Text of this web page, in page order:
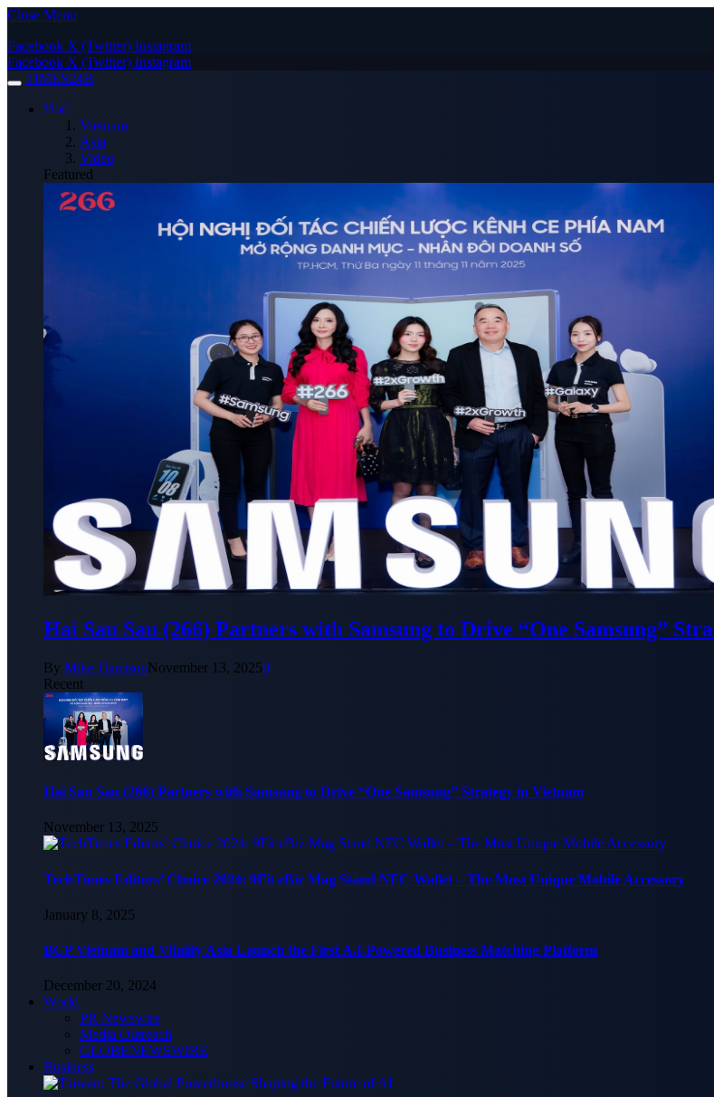
Close Menu
Facebook X (Twitter) Instagram
Facebook X (Twitter) Instagram
TIMES24H
Hot!
Vietnam
Asia
Video
Featured
Hai Sau Sau (266) Partners with Samsung to Drive “One Samsung”
By Mike HarrisonNovember 13, 20250
Recent
Hai Sau Sau (266) Partners with Samsung to Drive “One Samsung” Strategy in Vietnam
November 13, 2025
TechTimes Editors’ Choice 2024: 9Fit eBiz Mag Stand NFC Wallet – The Most Unique Mobile Accessory
January 8, 2025
BCP Vietnam and Vitalify Asia Launch the First A.I-Powered Business Matching Platform
December 20, 2024
World
PR Newswire
Media Outreach
GLOBENEWSWIRE
Business